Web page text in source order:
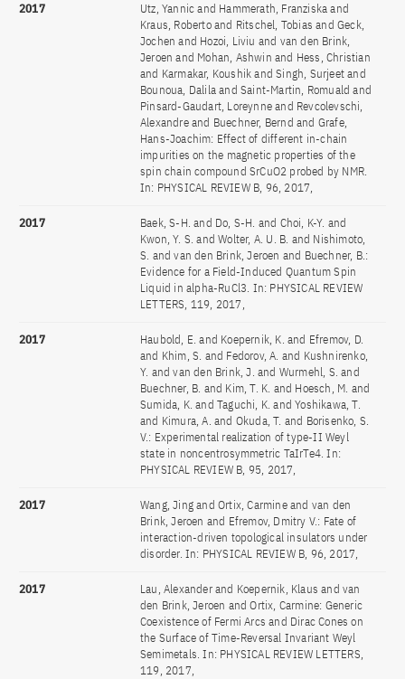
2017
Utz, Yannic and Hammerath, Franziska and
Kraus, Roberto and Ritschel, Tobias and Geck,
Jochen and Hozoi, Liviu and van den Brink,
Jeroen and Mohan, Ashwin and Hess, Christian
and Karmakar, Koushik and Singh, Surjeet and
Bounoua, Dalila and Saint-Martin, Romuald and
Pinsard-Gaudart, Loreynne and Revcolevschi,
Alexandre and Buechner, Bernd and Grafe,
Hans-Joachim: Effect of different in-chain
impurities on the magnetic properties of the
spin chain compound SrCuO2 probed by NMR.
In: PHYSICAL REVIEW B, 96, 2017,
2017
Baek, S-H. and Do, S-H. and Choi, K-Y. and
Kwon, Y. S. and Wolter, A. U. B. and Nishimoto,
S. and van den Brink, Jeroen and Buechner, B.:
Evidence for a Field-Induced Quantum Spin
Liquid in alpha-RuCl3. In: PHYSICAL REVIEW
LETTERS, 119, 2017,
2017
Haubold, E. and Koepernik, K. and Efremov, D.
and Khim, S. and Fedorov, A. and Kushnirenko,
Y. and van den Brink, J. and Wurmehl, S. and
Buechner, B. and Kim, T. K. and Hoesch, M. and
Sumida, K. and Taguchi, K. and Yoshikawa, T.
and Kimura, A. and Okuda, T. and Borisenko, S.
V.: Experimental realization of type-II Weyl
state in noncentrosymmetric TaIrTe4. In:
PHYSICAL REVIEW B, 95, 2017,
2017
Wang, Jing and Ortix, Carmine and van den
Brink, Jeroen and Efremov, Dmitry V.: Fate of
interaction-driven topological insulators under
disorder. In: PHYSICAL REVIEW B, 96, 2017,
2017
Lau, Alexander and Koepernik, Klaus and van
den Brink, Jeroen and Ortix, Carmine: Generic
Coexistence of Fermi Arcs and Dirac Cones on
the Surface of Time-Reversal Invariant Weyl
Semimetals. In: PHYSICAL REVIEW LETTERS,
119, 2017,